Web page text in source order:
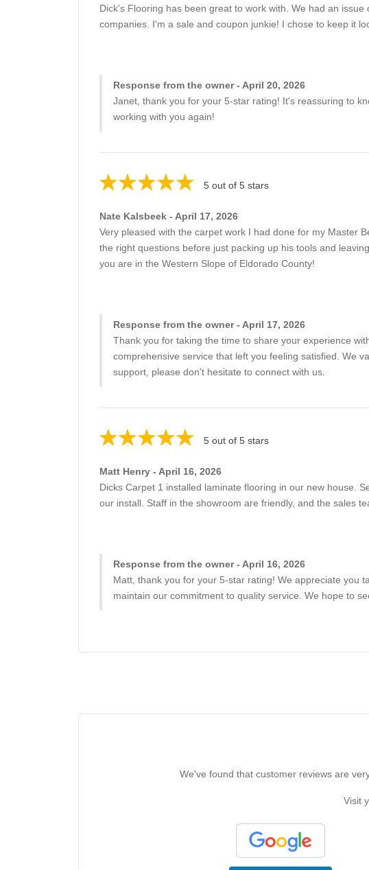
Dick's Flooring has been great to work with. We had an
companies. I'm a sale and coupon junkie! I chose to keep it
Response from the owner - April 20, 2026
Janet, thank you for your 5-star rating! It's reassuring to
working with you again!
5 out of 5 stars
Nate Kalsbeek - April 17, 2026
Very pleased with the carpet work I had done for my Master
the right questions before just packing up his tools and
you are in the Western Slope of Eldorado County!
Response from the owner - April 17, 2026
Thank you for taking the time to share your experience
comprehensive service that left you feeling satisfied. We
support, please don't hesitate to connect with us.
5 out of 5 stars
Matt Henry - April 16, 2026
Dicks Carpet 1 installed laminate flooring in our new house.
our install. Staff in the showroom are friendly, and the sales
Response from the owner - April 16, 2026
Matt, thank you for your 5-star rating! We appreciate you
maintain our commitment to quality service. We hope to
We've found that customer reviews are
Visit